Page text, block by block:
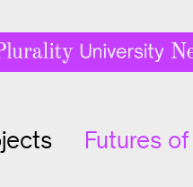
Futures